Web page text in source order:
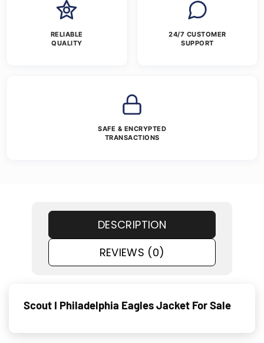
RELIABLE
QUALITY
24/7 CUSTOMER
SUPPORT
SAFE & ENCRYPTED
TRANSACTIONS
DESCRIPTION
REVIEWS (0)
Scout I Philadelphia Eagles Jacket For Sale